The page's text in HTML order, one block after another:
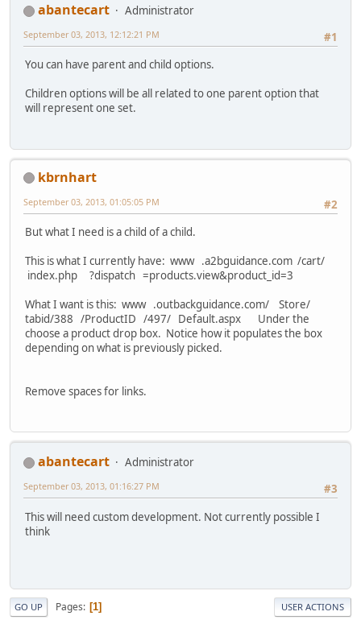
abantecart
Administrator
#1
September 03, 2013, 12:12:21 PM
You can have parent and child options.
Children options will be all related to one parent option that
will represent one set.
kbrnhart
#2
September 03, 2013, 01:05:05 PM
But what I need is a child of a child.
This is what I currently have: www .a2bguidance.com /cart/
index.php ?dispatch =products.view&product_id=3
What I want is this: www .outbackguidance.com/ Store/
tabid/388 /ProductID /497/ Default.aspx Under the
choose a product drop box. Notice how it populates the box
depending on what is previously picked.
Remove spaces for links.
abantecart
Administrator
#3
September 03, 2013, 01:16:27 PM
This will need custom development. Not currently possible I
think
GO UP Pages 1 USER ACTIONS